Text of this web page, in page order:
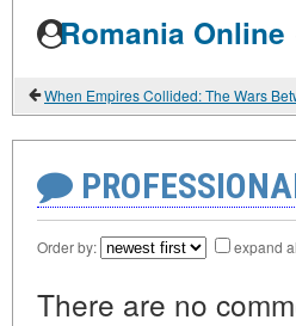
Romania Online
Order by: expand
There are no